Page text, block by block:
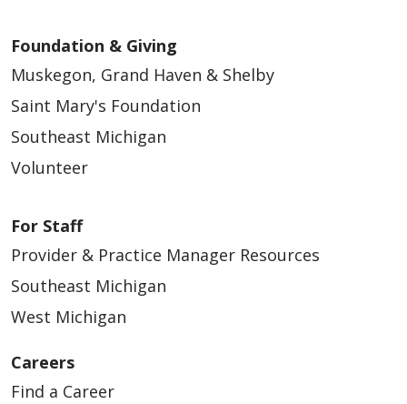
03/11/2026
Foundation & Giving
Muskegon, Grand Haven & Shelby
Saint Mary's Foundation
Southeast Michigan
Volunteer
For Staff
Provider & Practice Manager Resources
Southeast Michigan
West Michigan
Careers
Find a Career